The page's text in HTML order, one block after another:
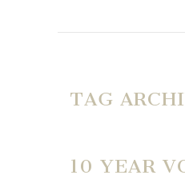
TAG
10 YEAR